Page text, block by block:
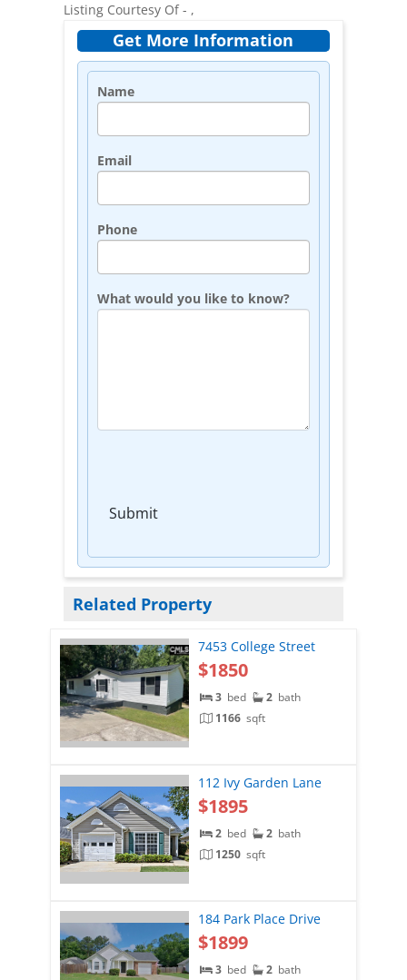
Listing Courtesy Of - ,
Get More Information
Name
Email
Phone
What would you like to know?
Submit
Related Property
7453 College Street
$1850
3 bed 2 bath
1166 sqft
112 Ivy Garden Lane
$1895
2 bed 2 bath
1250 sqft
184 Park Place Drive
$1899
3 bed 2 bath